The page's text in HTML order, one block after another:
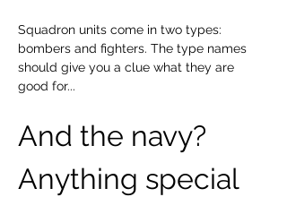
Squadron units come in two types:
bombers and fighters. The type names
should give you a clue what they are
good for...
And the navy?
Anything special